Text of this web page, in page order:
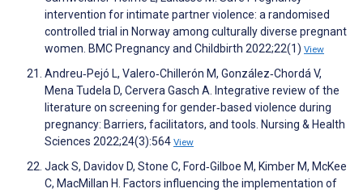
intervention for intimate partner violence: a randomised
controlled trial in Norway among culturally diverse pregnant
women. BMC Pregnancy and Childbirth 2022;22(1) View
Andreu‐Pejó L, Valero‐Chillerón M, González‐Chordá V,
Mena Tudela D, Cervera Gasch A. Integrative review of the
literature on screening for gender‐based violence during
pregnancy: Barriers, facilitators, and tools. Nursing & Health
Sciences 2022;24(3):564 View
Jack S, Davidov D, Stone C, Ford‐Gilboe M, Kimber M, McKee
C, MacMillan H. Factors influencing the implementation of